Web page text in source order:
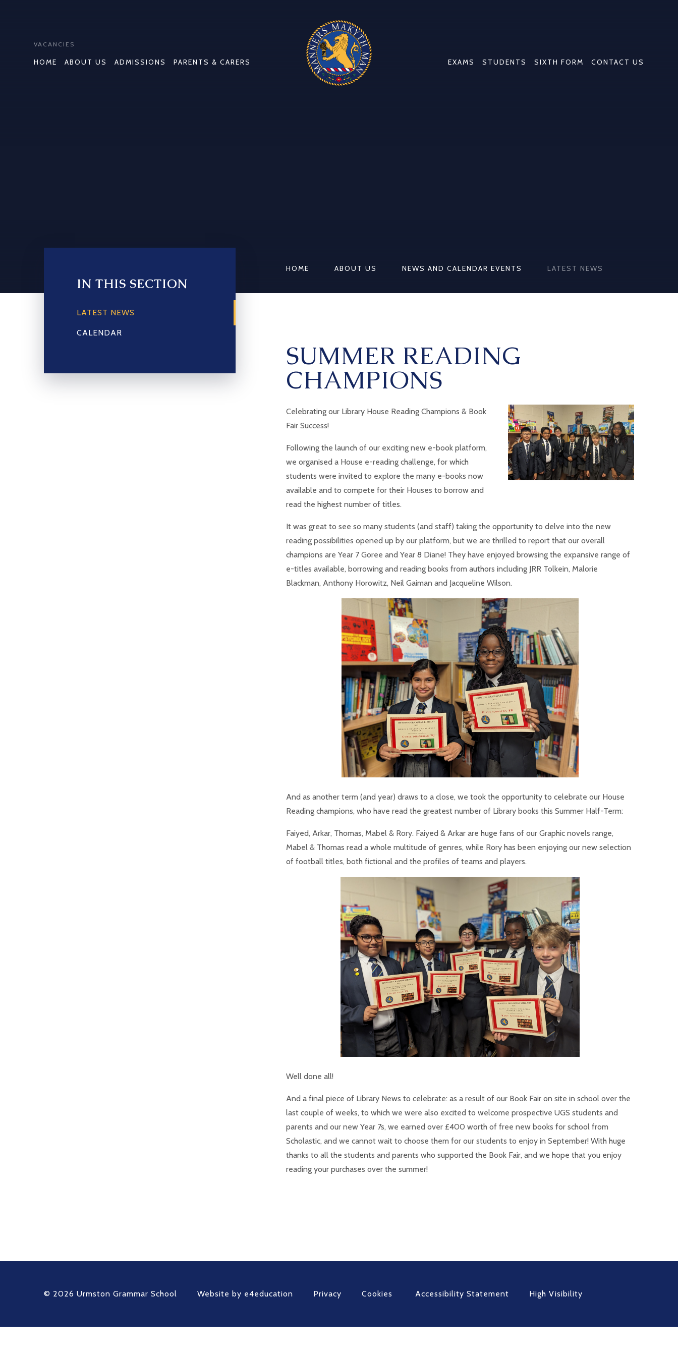
VACANCIES
HOME ABOUT US ADMISSIONS PARENTS & CARERS EXAMS STUDENTS SIXTH FORM CONTACT US
HOME ABOUT US NEWS AND CALENDAR EVENTS LATEST NEWS
SUMMER READING
CHAMPIONS
Celebrating our Library House Reading Champions & Book
Fair Success!
Following the launch of our exciting new e-book platform,
we organised a House e-reading challenge, for which
students were invited to explore the many e-books now
available and to compete for their Houses to borrow and
read the highest number of titles.
It was great to see so many students (and staff) taking the opportunity to delve into the new
reading possibilities opened up by our platform, but we are thrilled to report that our overall
champions are Year 7 Goree and Year 8 Diane! They have enjoyed browsing the expansive range of
e-titles available, borrowing and reading books from authors including JRR Tolkein, Malorie
Blackman, Anthony Horowitz, Neil Gaiman and Jacqueline Wilson.
And as another term (and year) draws to a close, we took the opportunity to celebrate our House
Reading champions, who have read the greatest number of Library books this Summer Half-Term:
Faiyed, Arkar, Thomas, Mabel & Rory. Faiyed & Arkar are huge fans of our Graphic novels range,
Mabel & Thomas read a whole multitude of genres, while Rory has been enjoying our new selection
of football titles, both fictional and the profiles of teams and players.
Well done all!
And a final piece of Library News to celebrate: as a result of our Book Fair on site in school over the
last couple of weeks, to which we were also excited to welcome prospective UGS students and
parents and our new Year 7s, we earned over £400 worth of free new books for school from
Scholastic, and we cannot wait to choose them for our students to enjoy in September! With huge
thanks to all the students and parents who supported the Book Fair, and we hope that you enjoy
reading your purchases over the summer!
IN THIS SECTION
LATEST NEWS
CALENDAR
© 2026 Urmston Grammar School Website by e4education Privacy Cookies Accessibility Statement High Visibility